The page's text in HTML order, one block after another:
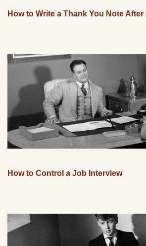
How to Write a Thank You Note
How to Control a Job Interview